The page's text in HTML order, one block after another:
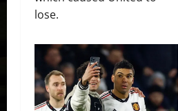
lose.